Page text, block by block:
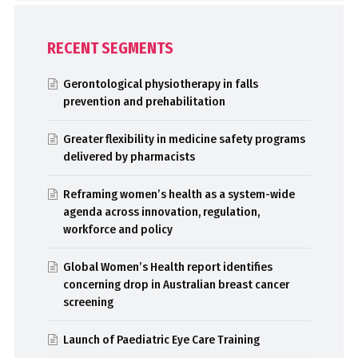
RECENT SEGMENTS
Gerontological physiotherapy in falls
prevention and prehabilitation
Greater flexibility in medicine safety programs
delivered by pharmacists
Reframing women’s health as a system-wide
agenda across innovation, regulation,
workforce and policy
Global Women’s Health report identifies
concerning drop in Australian breast cancer
screening
Launch of Paediatric Eye Care Training